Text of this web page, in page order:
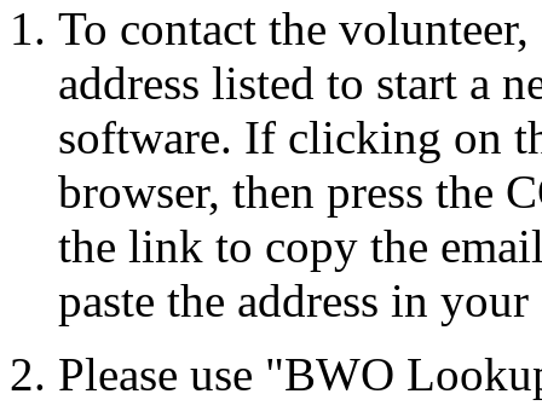
To contact the
address listed to start a
software. If clicking on
browser, then press the
the link to copy the
paste the address in
Please use "BWO